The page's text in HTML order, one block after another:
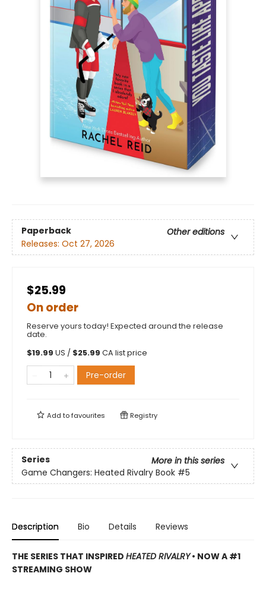
Paperback
Other editions
Releases: Oct 27, 2026
$25.99
On order
Reserve yours today! Expected around the release
date.
$19.99 US / $25.99 CA list price
Pre-order
Add tofavourites Registry
Series
More in this series
Game Changers: Heated Rivalry Book #5
Description Bio Details Reviews
THE SERIES THAT INSPIRED HEATED RIVALRY• NOW A #1
STREAMING SHOW